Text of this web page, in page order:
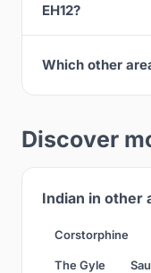
EH12?
Which other
Discover
Indian in other
Corstorphine
The Gyle